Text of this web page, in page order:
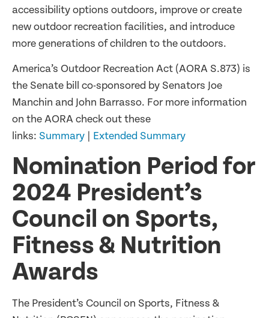
accessibility options outdoors, improve or create
new outdoor recreation facilities, and introduce
more generations of children to the outdoors.
America’s Outdoor Recreation Act (AORA S.873) is
the Senate bill co-sponsored by Senators Joe
Manchin and John Barrasso. For more information
on the AORA check out these
links: Summary Extended Summary
Nomination Period for
2024 President’s
Council on Sports,
Fitness & Nutrition
Awards
The President’s Council on Sports, Fitness &